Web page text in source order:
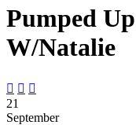
Pumped
W/Natalie
  
21
September